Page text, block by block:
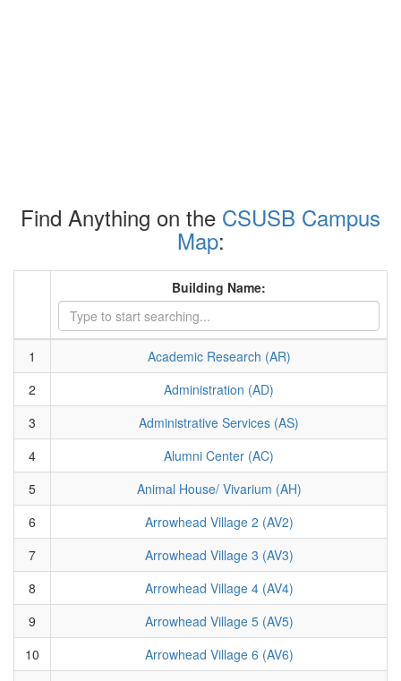
Find Anything on the CSUSB Campus
Map:
Building Name:
1
Academic Research (AR)
2
Administration (AD)
3
Administrative Services (AS)
4
Alumni Center (AC)
5
Animal House/ Vivarium (AH)
6
Arrowhead Village 2 (AV2)
7
Arrowhead Village 3 (AV3)
8
Arrowhead Village 4 (AV4)
9
Arrowhead Village 5 (AV5)
10
Arrowhead Village 6 (AV6)